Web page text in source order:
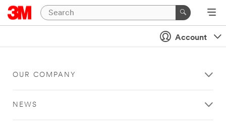
Account
OUR COMPANY
NEWS